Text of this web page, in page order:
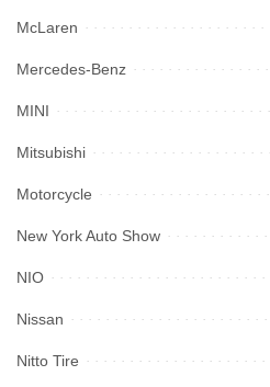
McLaren
Mercedes-Benz
MINI
Mitsubishi
Motorcycle
New York Auto Show
NIO
Nissan
Nitto Tire